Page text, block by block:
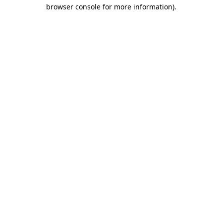
browser console for more information).